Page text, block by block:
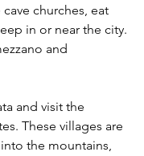
churches, eat
in or near the city.
and
and visit the
These villages are
the mountains,